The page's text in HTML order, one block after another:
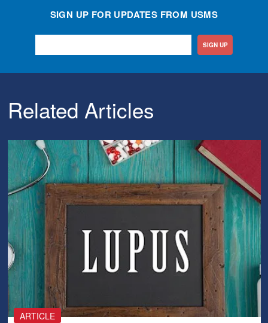
SIGN UP FOR UPDATES FROM USMS
SIGN UP
Related Articles
ARTICLE